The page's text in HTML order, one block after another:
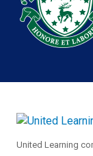
United Learning